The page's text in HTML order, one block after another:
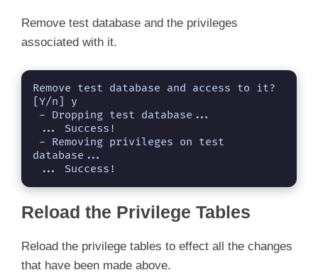
Remove test database and the privileges
associated with it.
Remove test database and access to it?
[Y/n] y
database...
... Success!
Reload the Privilege Tables
Reload the privilege tables to effect all the changes
that have been made above.